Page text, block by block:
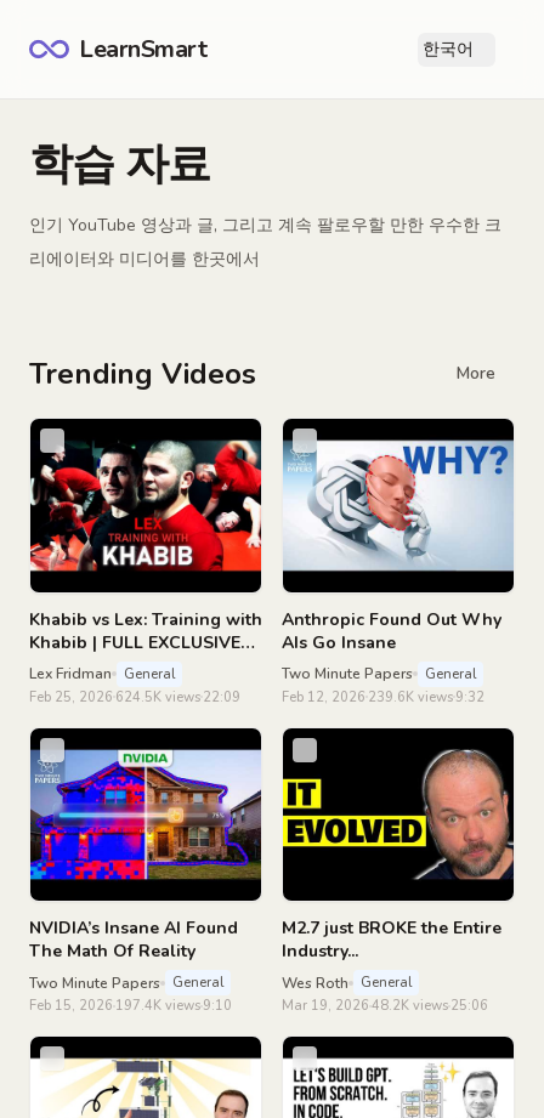
LearnSmart 한국어
학습 자료
인기 YouTube 영상과 글, 그리고 계속 팔로우할 만한 우수한 크
리에이터와 미디어를 한곳에서
Trending Videos More
Khabib vs Lex: Training with
Khabib | FULL EXCLUSIVE
FOOTAGE
Lex Fridman
General
Feb 25, 2026 624.5K views 22:09
Anthropic Found Out Why
AIs Go Insane
Two Minute Papers
General
Feb 12, 2026 239.6K views 9:32
NVIDIA’s Insane AI Found
The Math Of Reality
Two Minute Papers
General
Feb 15, 2026 197.4K views 9:10
M2.7 just BROKE the Entire
Industry...
Wes Roth
General
Mar 19, 2026 48.2K views 25:06